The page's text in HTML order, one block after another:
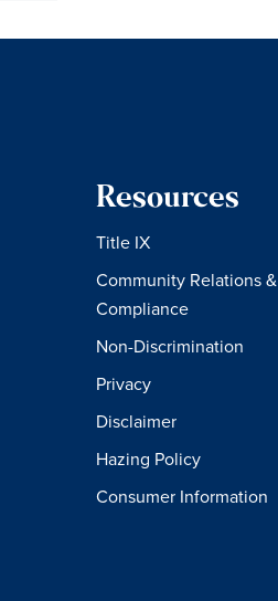
Resources
Title IX
Community Relations &
Compliance
Non-Discrimination
Privacy
Disclaimer
Hazing Policy
Consumer Information